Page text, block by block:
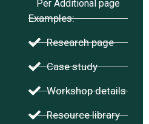
Per Additional page
Examples:
Research page
Case study
Workshop details
Resource library